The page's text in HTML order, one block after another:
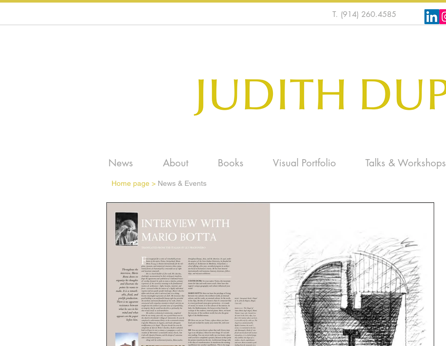
T. (914) 260.4585
News About Books Visual Portfolio Talks & Workshops
Home page > News & Events